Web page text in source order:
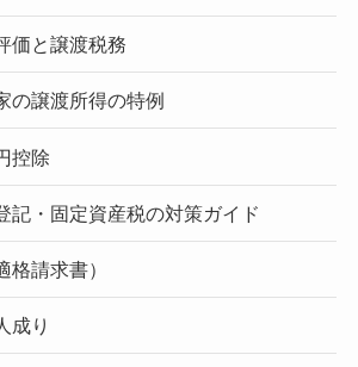
価と譲渡税務
の譲渡所得の特例
控除
記・固定資産税の対策ガイド
格請求書）
成り